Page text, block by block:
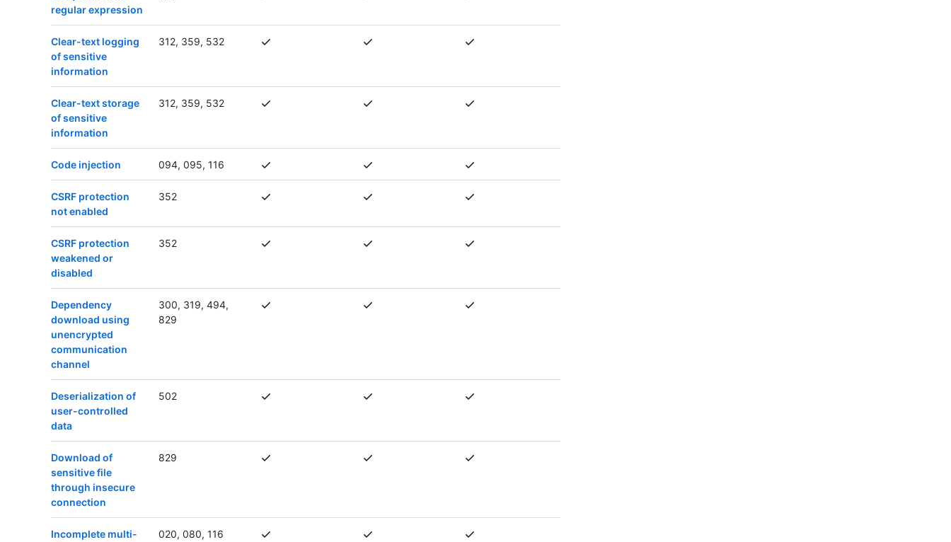
regular expression
Clear-text logging
of sensitive
information
312, 359, 532
Clear-text storage
of sensitive
information
312, 359, 532
Code injection 094, 095, 116
CSRF protection
not enabled
352
CSRF protection
weakened or
disabled
352
Dependency
download using
unencrypted
communication
channel
300, 319, 494,
829
Deserialization of
user-controlled
data
502
Download of
sensitive file
through insecure
connection
829
Incomplete multi-
020, 080, 116